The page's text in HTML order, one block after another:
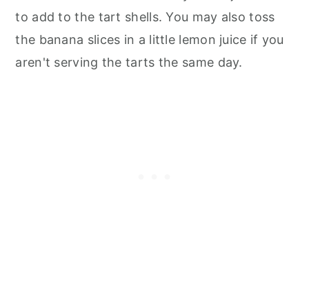
to add to the tart shells. You may also toss
the banana slices in a little lemon juice if you
aren't serving the tarts the same day.